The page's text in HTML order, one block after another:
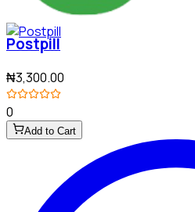
Postpill
₦3,300.00
0
Add to Cart